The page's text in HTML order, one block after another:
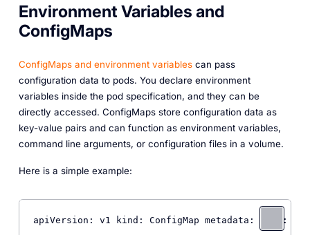
Environment Variables and
ConfigMaps
ConfigMaps and environment variablescan pass
configuration data to pods. You declare environment
variables inside the pod specification, and they can be
directly accessed. ConfigMaps store configuration data as
key-value pairs and can function as environment variables,
command line arguments, or configuration files in a volume.
Here is a simple example:
apiVersion: v1 kind: ConfigMap metadata: name: